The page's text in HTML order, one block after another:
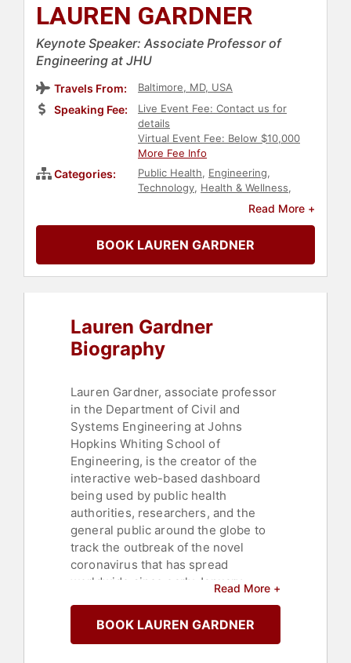
LAUREN GARDNER
Keynote Speaker: Associate Professor of
Engineering at JHU
Travels From: Baltimore, MD, USA
Speaking Fee:
Live Event Fee: Contact us for
details
Virtual Event Fee: Below $10,000
More Fee Info
Categories: Public Health, Engineering,
Technology, Health & Wellness,
Data
Read More +
BOOK LAUREN GARDNER
Lauren Gardner
Biography
Lauren Gardner, associate professor
in the Department of Civil and
Systems Engineering at Johns
Hopkins Whiting School of
Engineering, is the creator of the
interactive web-based dashboard
being used by public health
authorities, researchers, and the
general public around the globe to
track the outbreak of the novel
coronavirus that has spread
worldwide since early January,
killing more than 1.2 million people
around the world. The dashboard,
Read More +
BOOK LAUREN GARDNER